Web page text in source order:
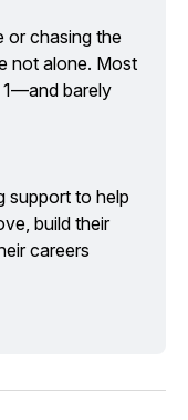
or chasing the
not alone. Most
1—and barely
support to help
build their
careers